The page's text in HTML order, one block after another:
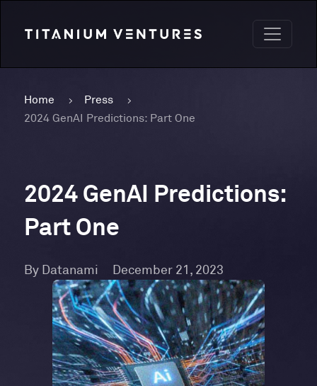
Home
Press
2024 GenAI Predictions: Part One
2024 GenAI Predictions:
Part One
By Datanami December 21, 2023